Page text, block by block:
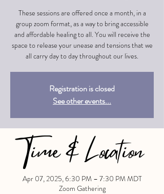
These sessions are offered once a month, in a
group zoom format, as a way to bring accessible
and affordable healing to all. You will receive the
space to release your unease and tensions that we
all carry day to day throughout our lives.
Registration is closed
See other events...
Time & Location
Apr 07, 2025, 6:30 PM – 7:30 PM MDT
Zoom Gathering